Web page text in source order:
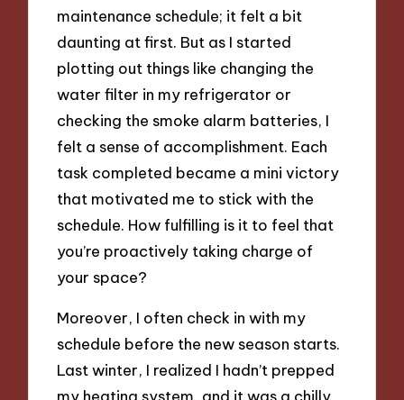
maintenance schedule; it felt a bit
daunting at first. But as I started
plotting out things like changing the
water filter in my refrigerator or
checking the smoke alarm batteries, I
felt a sense of accomplishment. Each
task completed became a mini victory
that motivated me to stick with the
schedule. How fulfilling is it to feel that
you’re proactively taking charge of
your space?
Moreover, I often check in with my
schedule before the new season starts.
Last winter, I realized I hadn’t prepped
my heating system, and it was a chilly